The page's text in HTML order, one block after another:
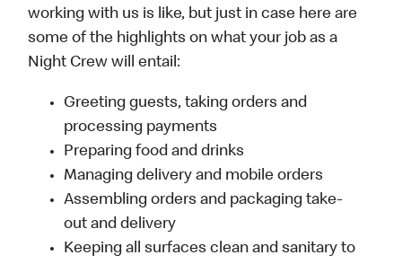
working with us is like, but just in case here are
some of the highlights on what your job as a
Night Crew will entail:
Greeting guests, taking orders and
processing payments
Preparing food and drinks
Managing delivery and mobile orders
Assembling orders and packaging take-
out and delivery
Keeping all surfaces clean and sanitary to